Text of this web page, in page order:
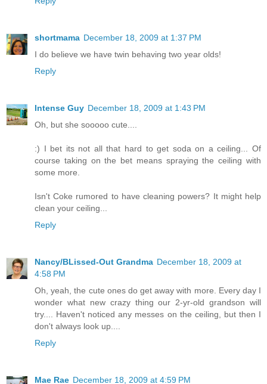
shortmama December 18, 2009 at 1:37 PM
I do believe we have twin behaving two year olds!
Reply
Intense Guy December 18, 2009 at 1:43 PM
Oh, but she sooooo cute....
:) I bet its not all that hard to get soda on a ceiling... Of
course taking on the bet means spraying the ceiling with
some more.
Isn't Coke rumored to have cleaning powers? It might help
clean your ceiling...
Reply
Nancy/BLissed-Out Grandma December 18, 2009 at
4:58 PM
Oh, yeah, the cute ones do get away with more. Every day I
wonder what new crazy thing our 2-yr-old grandson will
try.... Haven't noticed any messes on the ceiling, but then I
don't always look up....
Reply
Mae Rae December 18, 2009 at 4:59 PM